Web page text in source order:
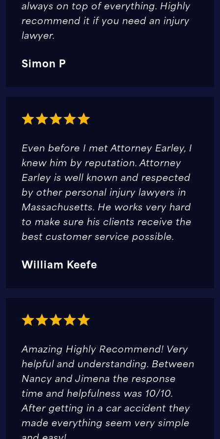
always on top of everything. Highly
recommend it if you need an injury
lawyer.
Simon P
Even before I met Attorney Earley, I
knew him by reputation. Attorney
Earley is well known and respected
by other personal injury lawyers in
Massachusetts. He works very hard
to make sure his clients receive the
best customer service possible.
William Keefe
Amazing Highly Recommend! Very
helpful and understanding. Between
Nancy and Jimena the response
time and helpfulness was 10/10.
After getting in a car accident they
made everything seem very simple